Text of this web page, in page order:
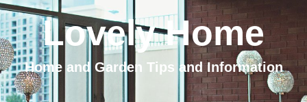
Lovely Home
Home and Garden Tips and Information